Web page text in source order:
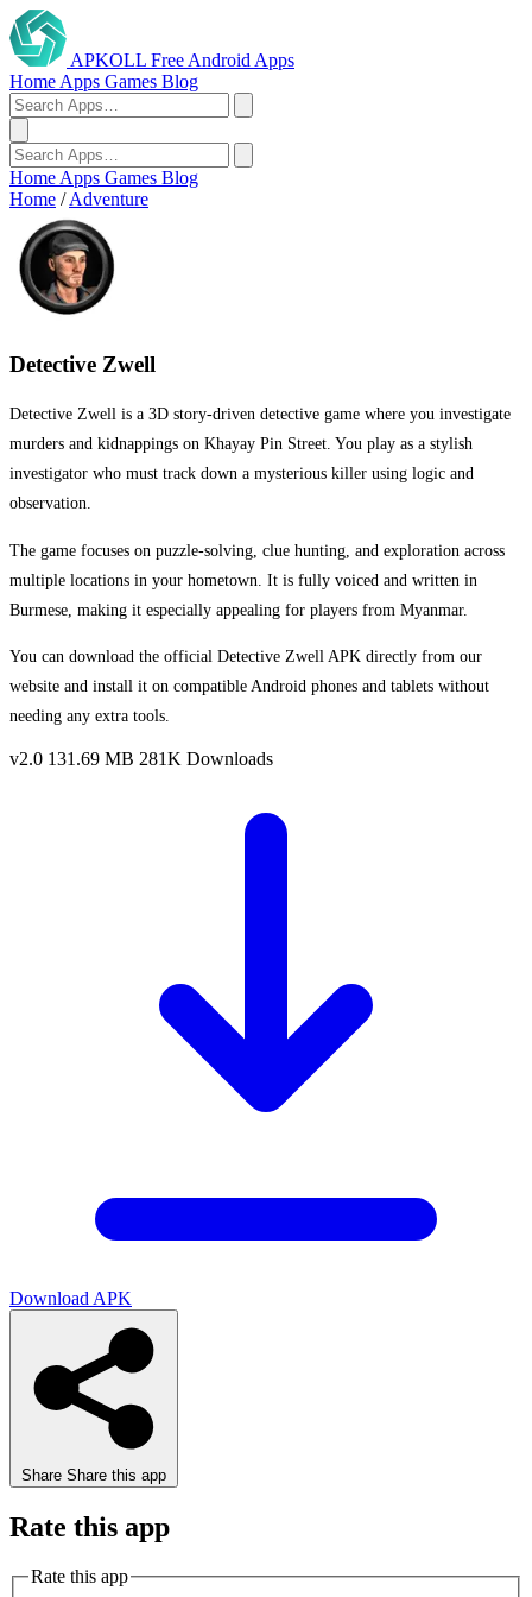
APKOLL Free Android Apps
Home Apps Games Blog
Home Apps Games Blog
Home / Adventure
Detective Zwell
Detective Zwell is a 3D story-driven detective game where you investigate
murders and kidnappings on Khayay Pin Street. You play as a stylish
investigator who must track down a mysterious killer using logic and
observation.
The game focuses on puzzle-solving, clue hunting, and exploration across
multiple locations in your hometown. It is fully voiced and written in
Burmese, making it especially appealing for players from Myanmar.
You can download the official Detective Zwell APK directly from our
website and install it on compatible Android phones and tablets without
needing any extra tools.
v2.0 131.69 MB 281K Downloads
Download APK
Share Share this app
Rate this app
Rate this app